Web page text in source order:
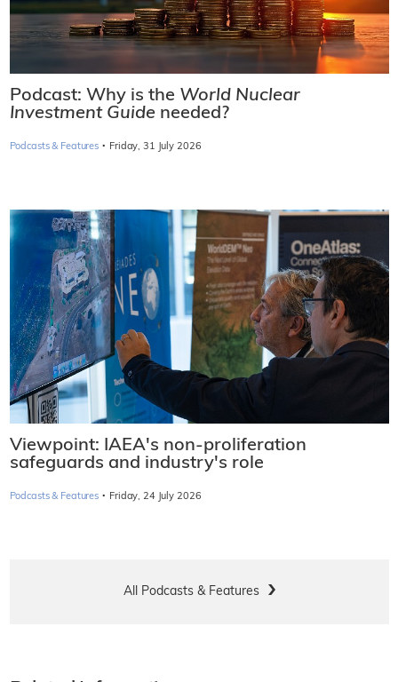
Podcast: Why is the World Nuclear
Investment Guide needed?
Podcasts & Features · Friday, 31 July 2026
Viewpoint: IAEA's non-proliferation
safeguards and industry's role
Podcasts & Features · Friday, 24 July 2026
All Podcasts & Features